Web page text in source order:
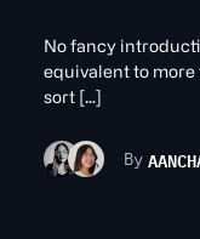
No fancy
equivalent to more
sort […]
By